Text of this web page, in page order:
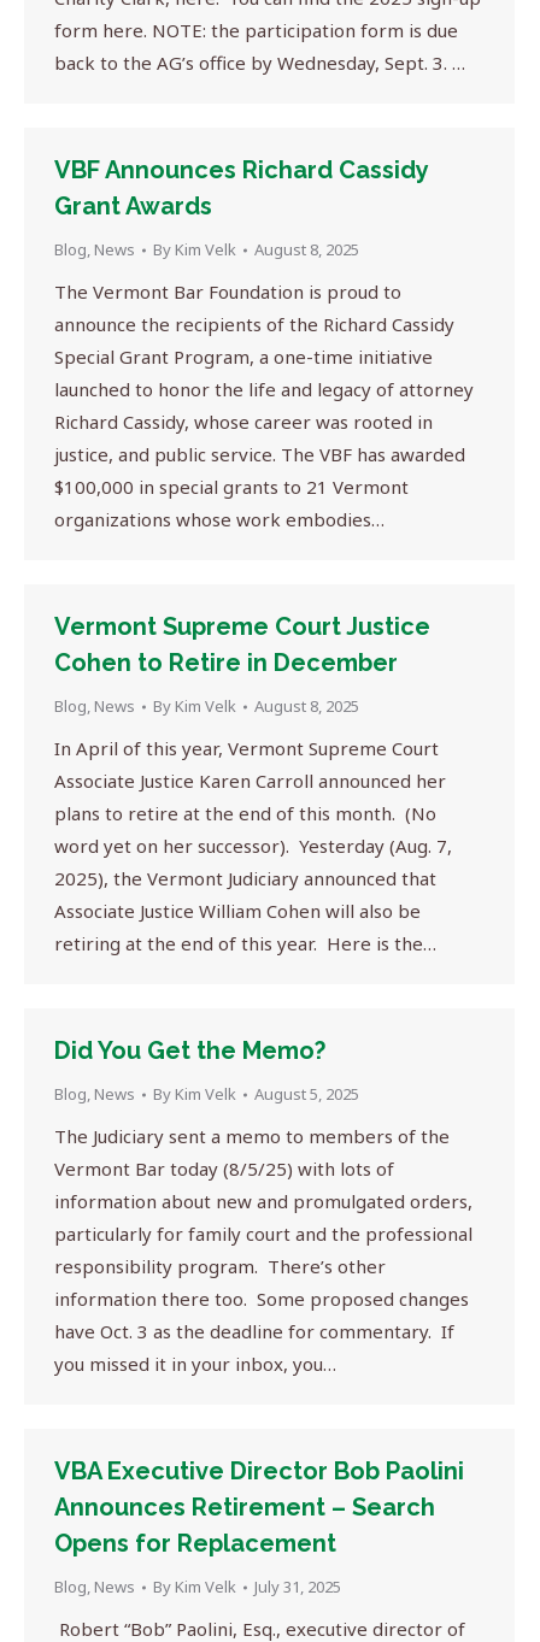
form here. NOTE: the participation form is due
back to the AG’s office by Wednesday, Sept. 3. …
VBF Announces Richard Cassidy
Grant Awards
Blog, News By Kim Velk August 8, 2025
The Vermont Bar Foundation is proud to
announce the recipients of the Richard Cassidy
Special Grant Program, a one-time initiative
launched to honor the life and legacy of attorney
Richard Cassidy, whose career was rooted in
justice, and public service. The VBF has awarded
$100,000 in special grants to 21 Vermont
organizations whose work embodies…
Vermont Supreme Court Justice
Cohen to Retire in December
Blog, News By Kim Velk August 8, 2025
In April of this year, Vermont Supreme Court
Associate Justice Karen Carroll announced her
plans to retire at the end of this month. (No
word yet on her successor). Yesterday (Aug. 7,
2025), the Vermont Judiciary announced that
Associate Justice William Cohen will also be
retiring at the end of this year. Here is the…
Did You Get the Memo?
Blog, News By Kim Velk August 5, 2025
The Judiciary sent a memo to members of the
Vermont Bar today (8/5/25) with lots of
information about new and promulgated orders,
particularly for family court and the professional
responsibility program. There’s other
information there too. Some proposed changes
have Oct. 3 as the deadline for commentary. If
you missed it in your inbox, you…
VBA Executive Director Bob Paolini
Announces Retirement – Search
Opens for Replacement
Blog, News By Kim Velk July 31, 2025
Robert “Bob” Paolini, Esq., executive director of